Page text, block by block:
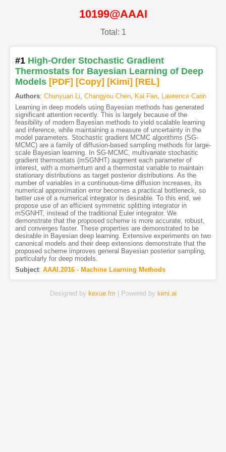
10199@AAAI
Total: 1
#1 High-Order Stochastic Gradient
Thermostats for Bayesian Learning of Deep
Models [PDF] [Copy] [Kimi] [REL]
Authors: Chunyuan Li, Changyou Chen, Kai Fan, Lawrence Carin
Learning in deep models using Bayesian methods has generated
significant attention recently. This is largely because of the
feasibility of modern Bayesian methods to yield scalable learning
and inference, while maintaining a measure of uncertainty in the
model parameters. Stochastic gradient MCMC algorithms (SG-
MCMC) are a family of diffusion-based sampling methods for large-
scale Bayesian learning. In SG-MCMC, multivariate stochastic
gradient thermostats (mSGNHT) augment each parameter of
interest, with a momentum and a thermostat variable to maintain
stationary distributions as target posterior distributions. As the
number of variables in a continuous-time diffusion increases, its
numerical approximation error becomes a practical bottleneck, so
better use of a numerical integrator is desirable. To this end, we
propose use of an efficient symmetric splitting integrator in
mSGNHT, instead of the traditional Euler integrator. We
demonstrate that the proposed scheme is more accurate, robust,
and converges faster. These properties are demonstrated to be
desirable in Bayesian deep learning. Extensive experiments on two
canonical models and their deep extensions demonstrate that the
proposed scheme improves general Bayesian posterior sampling,
particularly for deep models.
Subject: AAAI.2016 - Machine Learning Methods
Designed by kexue.fm | Powered by kimi.ai